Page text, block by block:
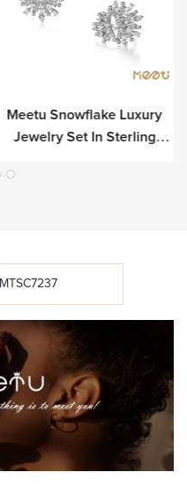
Meetu Snowflake Luxury
Jewelry Set In Sterling
MTSC7237